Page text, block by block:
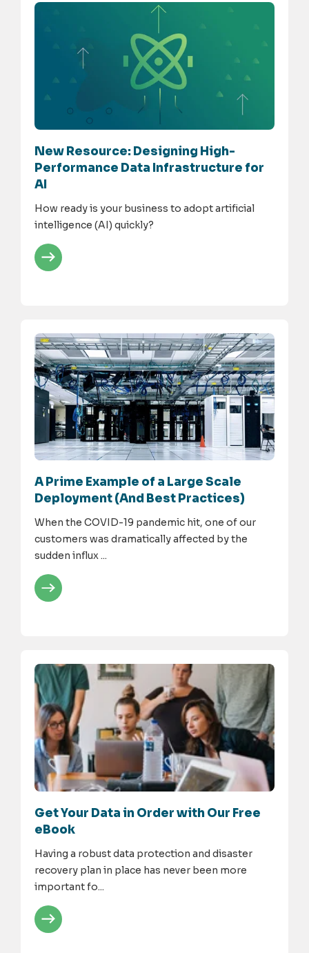
New Resource: Designing High-
Performance Data Infrastructure for
AI
How ready is your business to adopt artificial
intelligence (AI) quickly?
A Prime Example of a Large Scale
Deployment (And Best Practices)
When the COVID-19 pandemic hit, one of our
customers was dramatically affected by the
sudden influx ...
Get Your Data in Order with Our Free
eBook
Having a robust data protection and disaster
recovery plan in place has never been more
important fo...